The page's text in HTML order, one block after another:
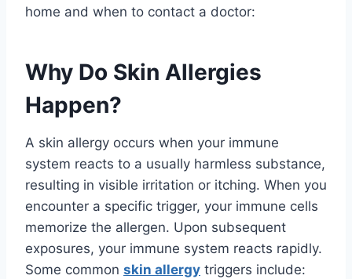
home and when to contact a doctor:
Why Do Skin Allergies
Happen?
A skin allergy occurs when your immune
system reacts to a usually harmless substance,
resulting in visible irritation or itching. When you
encounter a specific trigger, your immune cells
memorize the allergen. Upon subsequent
exposures, your immune system reacts rapidly.
Some common skin allergy triggers include: